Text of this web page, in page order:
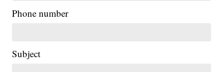
Phone number
Subject